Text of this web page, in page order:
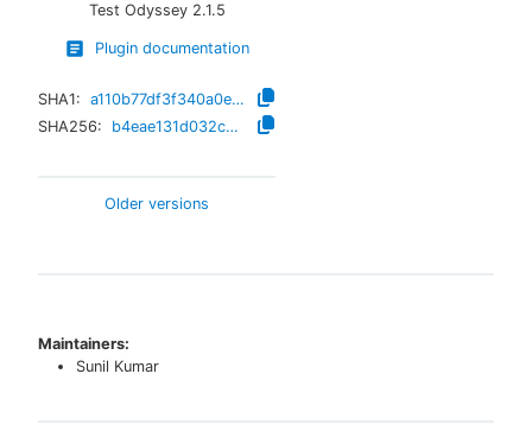
Test Odyssey 2.1.5
Plugin documentation
SHA1:
a110b77df3f340a0e0d5964affc6c3a98135a883
SHA256:
b4eae131d032c30e1f2b4b3bacfb16c9395c8dd4cfaef7f3dc765b36e4333edd
Older versions
Maintainers:
Sunil Kumar